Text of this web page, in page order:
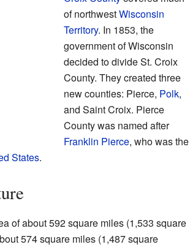
of northwestWisconsin
Territory. In 1853, the
government of Wisconsin
decided to divide St. Croix
County. They created three
new counties: Pierce, Polk,
and Saint Croix. Pierce
County was named after
Franklin Pierce, who was the
States.
of about 592 square miles (1,533 square
574 square miles (1,487 square